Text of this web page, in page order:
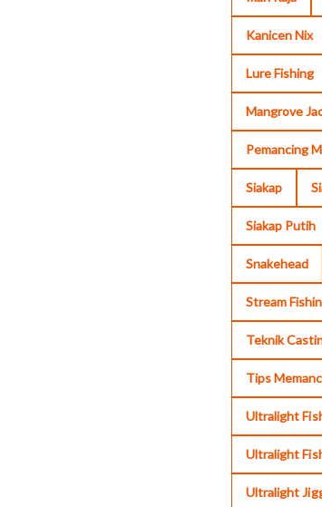
Kanicen Nix
Lure Fishing
Mangrove
Pemancing
Siakap
Siakap Putih
Snakehead
Stream
Teknik
Tips
Ultralight
Ultralight
Ultralight